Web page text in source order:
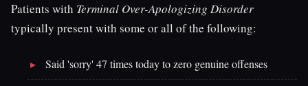
Patients with Terminal Over-Apologizing Disorder
typically present with some or all of the following:
Said 'sorry' 47 times today to zero genuine offenses